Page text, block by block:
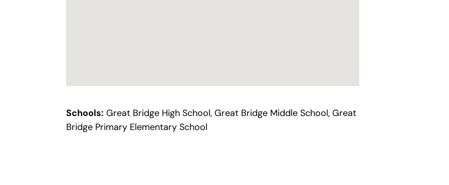
Schools: Great Bridge High School, Great Bridge Middle School, Great
Bridge Primary Elementary School